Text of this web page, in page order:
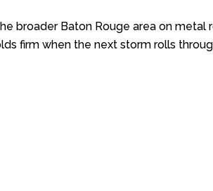
broader Baton Rouge area on
firm when the next storm rolls